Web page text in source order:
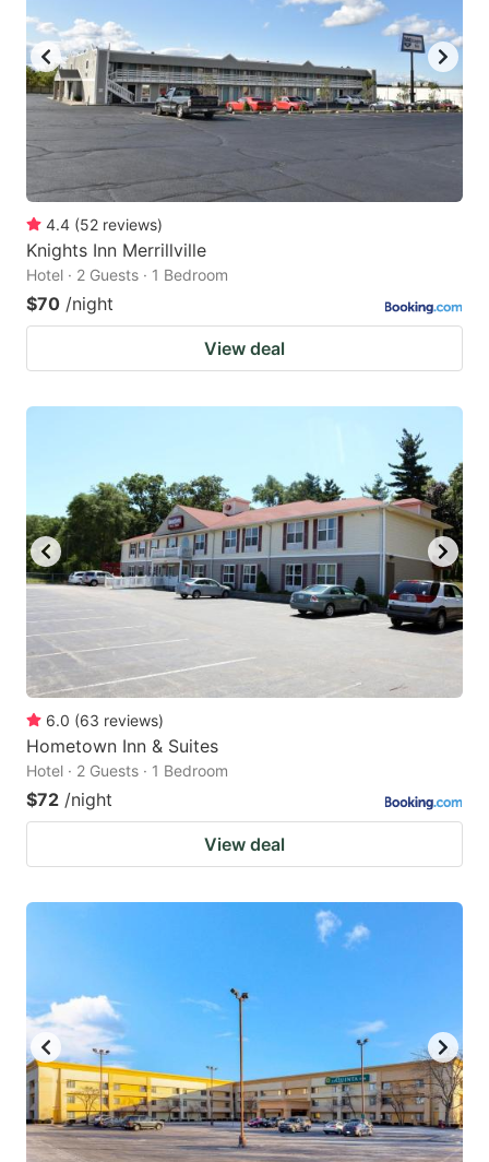
4.4 (52 reviews)
Knights Inn Merrillville
Hotel · 2 Guests · 1 Bedroom
$70 /night
View deal
6.0 (63 reviews)
Hometown Inn & Suites
Hotel · 2 Guests · 1 Bedroom
$72 /night
View deal